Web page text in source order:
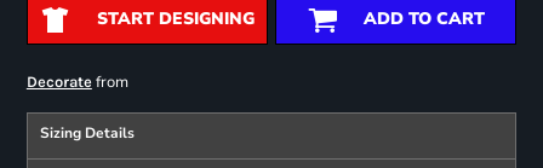
START DESIGNING ADD TO CART
Decoratefrom
Sizing Details